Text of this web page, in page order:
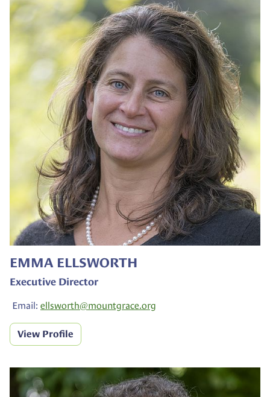
EMMA ELLSWORTH
Executive Director
Email: ellsworth@mountgrace.org
View Profile